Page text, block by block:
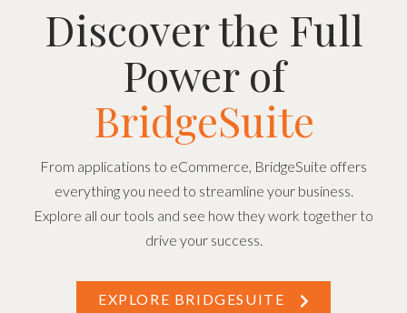
Discover the Full
Power of
BridgeSuite
From applications to eCommerce, BridgeSuite offers
everything you need to streamline your business.
Explore all our tools and see how they work together to
drive your success.
EXPLORE BRIDGESUITE